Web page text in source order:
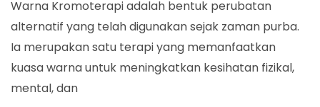
Warna Kromoterapi adalah bentuk perubatan
alternatif yang telah digunakan sejak zaman purba.
Ia merupakan satu terapi yang memanfaatkan
kuasa warna untuk meningkatkan kesihatan fizikal,
mental, dan